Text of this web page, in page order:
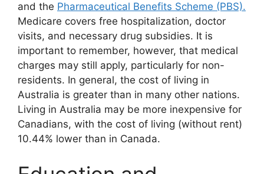
and the Pharmaceutical Benefits Scheme (PBS).
Medicare covers free hospitalization, doctor
visits, and necessary drug subsidies. It is
important to remember, however, that medical
charges may still apply, particularly for non-
residents. In general, the cost of living in
Australia is greater than in many other nations.
Living in Australia may be more inexpensive for
Canadians, with the cost of living (without rent)
10.44% lower than in Canada.